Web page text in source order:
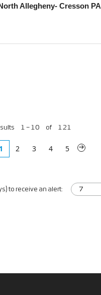
Allegheny- Cresson PA
1 – 10 of 121
1 2 3 4 5 »
to receive an alert: